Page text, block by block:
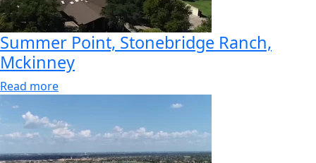
Summer Point, Stonebridge Ranch,
Mckinney
Read more